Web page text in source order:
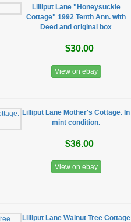
Lilliput Lane "Honeysuckle
Cottage" 1992 Tenth Ann. with
Deed and original box
$30.00
View on ebay
Lilliput Lane Mother's Cottage. In
mint condition.
$36.00
View on ebay
Lilliput Lane Walnut Tree Cottage